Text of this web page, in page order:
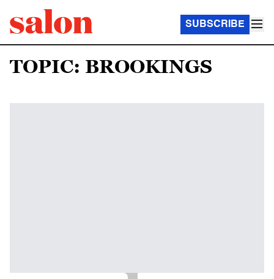
SUBSCRIBE
TOPIC: BROOKINGS